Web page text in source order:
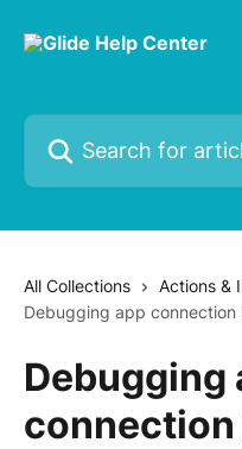
Search for articles...
All Collections
Actions &
Debugging app connection
Debugging
connection